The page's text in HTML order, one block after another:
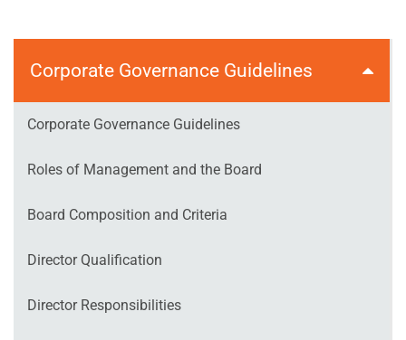
Corporate Governance Guidelines
Corporate Governance Guidelines
Roles of Management and the Board
Board Composition and Criteria
Director Qualification
Director Responsibilities